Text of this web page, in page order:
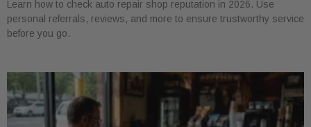
Learn how to check auto repair shop reputation in 2026. Use
personal referrals, reviews, and more to ensure trustworthy service
before you go.